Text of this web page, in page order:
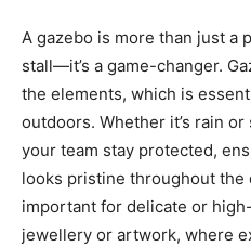
A gazebo is more than just a
stall—it’s a game-changer.
the elements, which is
outdoors. Whether it’s rain
your team stay protected,
looks pristine throughout the
important for delicate or
jewellery or artwork, where